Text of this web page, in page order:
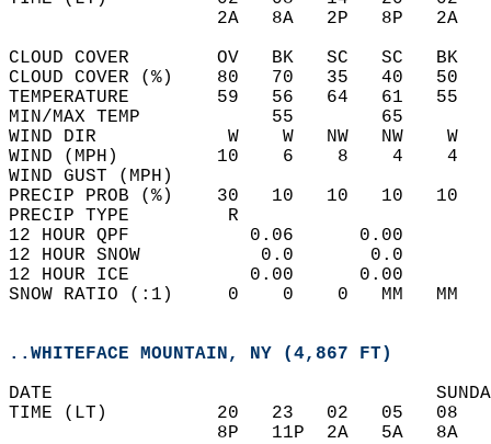
2A   8A   2P   8P
CLOUD COVER        OV   BK   SC   SC
CLOUD COVER (%)    80   70   35   40
TEMPERATURE        59   56   64   61
MIN/MAX TEMP            55
WIND DIR            W    W   NW   NW    W
WIND (MPH)         10    6    8    4
WIND
PRECIP PROB (%)    30   10   10   10
PRECIP TYPE         R
12 HOUR QPF           0.06      0.00
12 HOUR SNOW           0.0       0.0
12 HOUR ICE           0.00      0.00
SNOW RATIO (:1)     0    0    0   MM   MM
..WHITEFACE MOUNTAIN, NY (4,867 FT)
DATE
TIME (LT)          20   23   02   05   08
8P   11P  2A   5A